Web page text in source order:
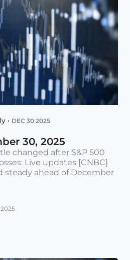
• DEC 30 2025
30, 2025
changed after S&P 500
Live updates [CNBC]
steady ahead of December